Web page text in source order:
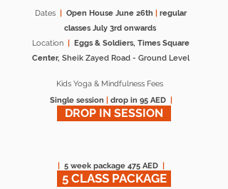
Dates | Open House June 26th | regular
classes July 3rd onwards
Location | Eggs & Soldiers, Times Square
Center, Sheik Zayed Road - Ground Level
Kids Yoga & Mindfulness Fees
Single session | drop in 95 AED |
| 5 week package 475 AED |
5 CLASS PACKAGE
DROP IN SESSION